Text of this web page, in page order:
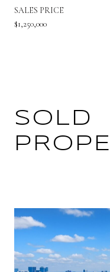
SALES PRICE
$1,250,000
SOLD